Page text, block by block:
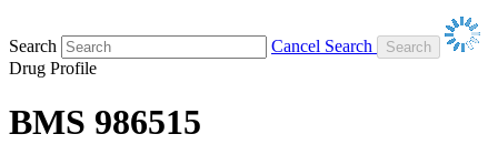
Search
Cancel Search
Drug Profile
BMS 986515